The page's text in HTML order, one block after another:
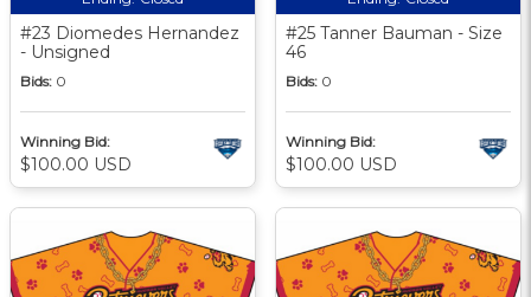
#23 Diomedes Hernandez
- Unsigned
Bids: 0
Winning Bid:
$100.00 USD
#25 Tanner Bauman - Size
46
Bids: 0
Winning Bid:
$100.00 USD